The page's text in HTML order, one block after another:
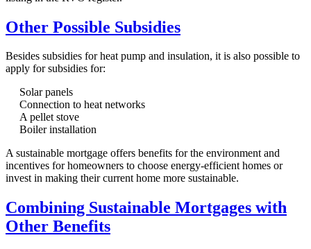
Other Possible Subsidies
Besides subsidies for heat pump and insulation, it is also possible to
apply for subsidies for:
Solar panels
Connection to heat networks
A pellet stove
Boiler installation
A sustainable mortgage offers benefits for the environment and
incentives for homeowners to choose energy-efficient homes or
invest in making their current home more sustainable.
Combining Sustainable Mortgages with
Other Benefits